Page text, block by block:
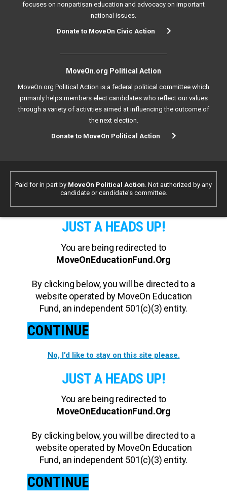
focuses on nonpartisan education and advocacy on important
national issues.
Donate to MoveOn Civic Action
MoveOn.org Political Action
MoveOn.org Political Action is a federal political committee which
primarily helps members elect candidates who reflect our values
through a variety of activities aimed at influencing the outcome of
the next election.
Donate to MoveOn Political Action
Paid for in part by MoveOn Political Action. Not authorized by any
candidate or candidate's committee.
JUST A HEADS UP!
You are being redirected to
MoveOnEducationFund.Org
By clicking below, you will be directed to a
website operated by MoveOn Education
Fund, an independent 501(c)(3) entity.
CONTINUE
No, I’d like to stay on this site please.
JUST A HEADS UP!
You are being redirected to
MoveOnEducationFund.Org
By clicking below, you will be directed to a
website operated by MoveOn Education
Fund, an independent 501(c)(3) entity.
CONTINUE